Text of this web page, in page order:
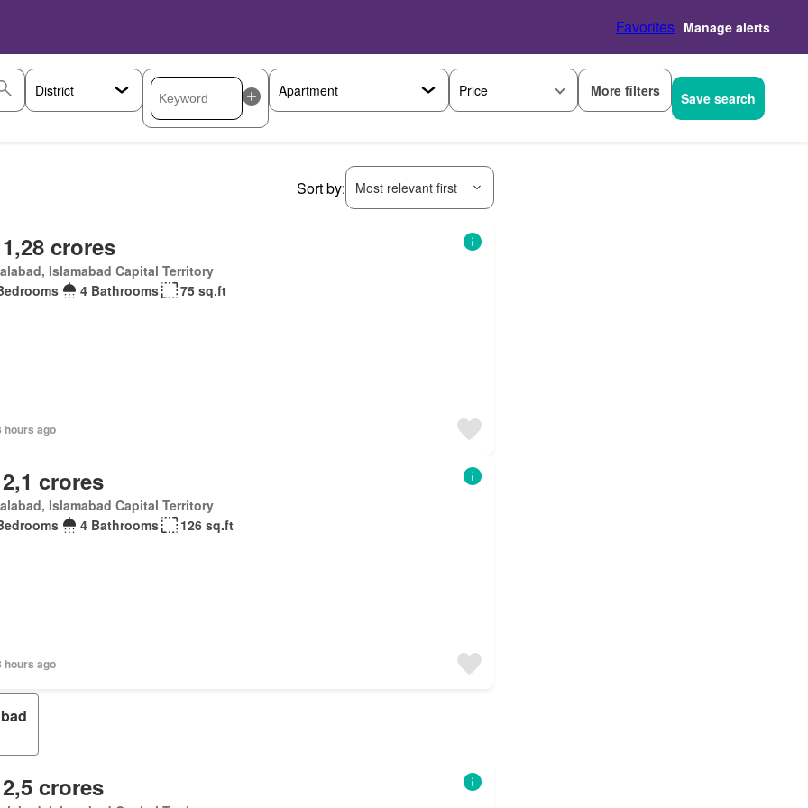
Favorites Manage alerts
Price More filters Save search
Sort by: Most relevant first
crores
Islamabad Capital Territory
4 Bathrooms 75 sq.ft
hours ago
crores
Islamabad Capital Territory
4 Bathrooms 126 sq.ft
hours ago
crores